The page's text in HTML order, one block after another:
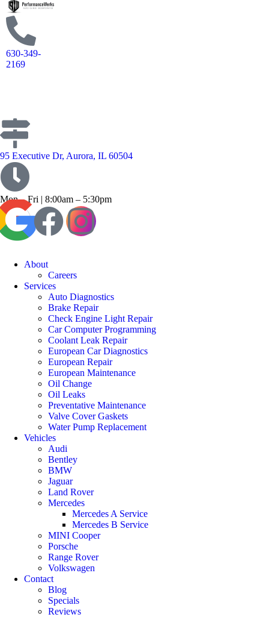
630-349-
2169
95 Executive Dr, Aurora, IL 60504
Mon – Fri | 8:00am – 5:30pm
About
Careers
Services
Auto Diagnostics
Brake Repair
Check Engine Light Repair
Car Computer Programming
Coolant Leak Repair
European Car Diagnostics
European Repair
European Maintenance
Oil Change
Oil Leaks
Preventative Maintenance
Valve Cover Gaskets
Water Pump Replacement
Vehicles
Audi
Bentley
BMW
Jaguar
Land Rover
Mercedes
Mercedes A Service
Mercedes B Service
MINI Cooper
Porsche
Range Rover
Volkswagen
Contact
Blog
Specials
Reviews